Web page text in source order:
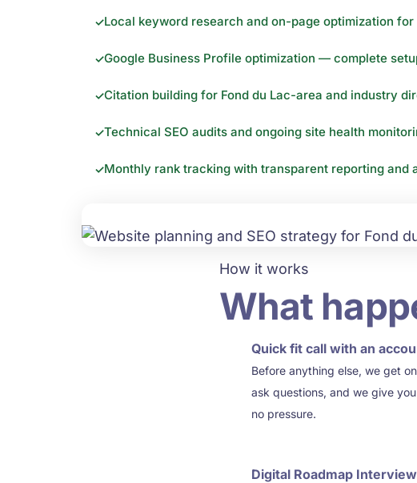
Local keyword research and on-page optimization
Google Business Profile optimization — complete
Citation building for Fond du Lac-area and industry
Technical SEO audits and ongoing site health
Monthly rank tracking with transparent reporting and
How it works
What
Quick fit call with an
Before anything else, we get
ask questions, and we give
no pressure.
Digital Roadmap